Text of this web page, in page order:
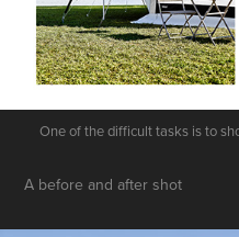
One of the difficult tasks is to
A before and after shot